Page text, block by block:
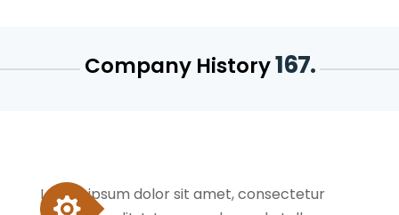
Company History167.
Lorem ipsum dolor sit amet, consectetur